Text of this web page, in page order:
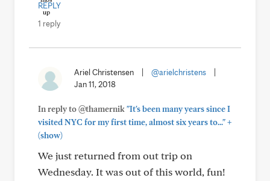
REPLY
1 reply
Ariel Christensen @arielchristens
Jan 11, 2018
In reply to @thamernik"It's been many years since I
visited NYC for my first time, almost six years to..."+
(show)
We just returned from out trip on
Wednesday. It was out of this world, fun!